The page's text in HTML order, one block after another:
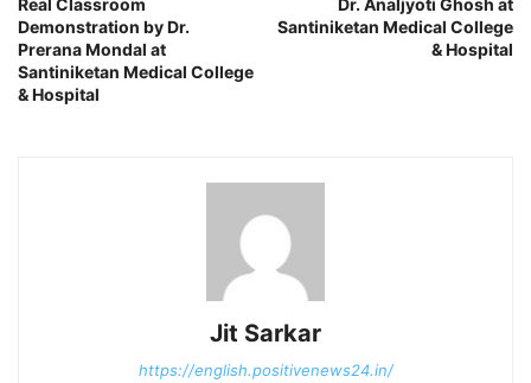
Real Classroom
Demonstration by Dr.
Prerana Mondal at
Santiniketan Medical College
& Hospital
Dr. Analjyoti Ghosh at
Santiniketan Medical College
& Hospital
Jit Sarkar
https://english.positivenews24.in/